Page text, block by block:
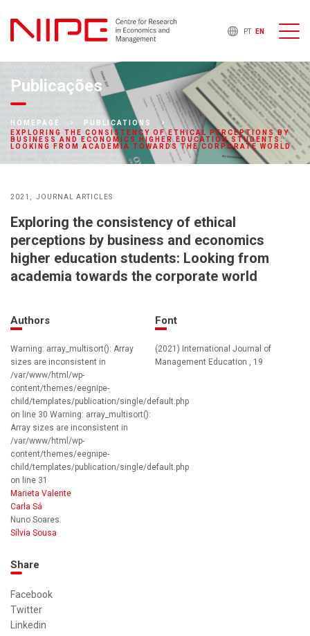
PT EN
Publicações
HOMEPAGE
PUBLICATIONS
EXPLORING THE CONSISTENCY OF ETHICAL PERCEPTIONS BY
BUSINESS AND ECONOMICS HIGHER EDUCATION STUDENTS:
LOOKING FROM ACADEMIA TOWARDS THE CORPORATE WORLD
2021 JOURNAL ARTICLES
Exploring the consistency of ethical
perceptions by business and economics
higher education students: Looking from
academia towards the corporate world
Authors
Warning: array_multisort(): Array
sizes are inconsistent in
/var/www/html/wp-
content/themes/eegnipe-
child/templates/publication/single/default.php
on line 30 Warning: array_multisort():
Array sizes are inconsistent in
/var/www/html/wp-
content/themes/eegnipe-
child/templates/publication/single/default.php
on line 31
Marieta Valente
Carla Sá
Nuno Soares
Sílvia Sousa
Font
(2021) International Journal of
Management Education , 19
Share
Facebook
Twitter
Linkedin